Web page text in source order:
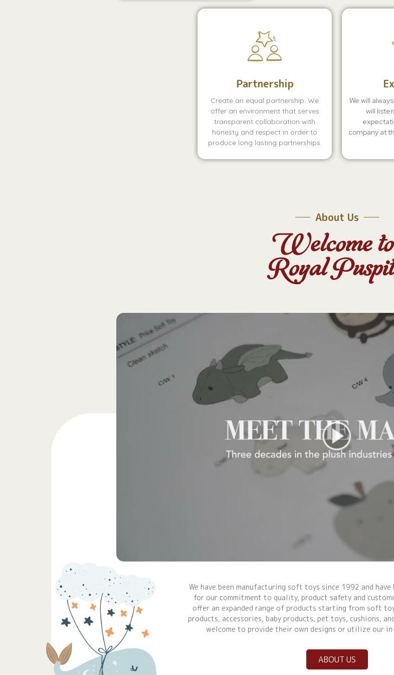
Partnership
Create an equal partnership. We
offer an environment that serves
transparent collaboration with
honesty and respect in order to
produce long lasting partnerships.
We will
will
company at
About Us
Welcome to
Royal
We have been manufacturing soft toys since 1992 and
for our commitment to quality, product safety and
offer an expanded range of products starting from soft
products, accessories, baby products, pet toys, cushions,
welcome to provide their own designs or utilize our
ABOUT US